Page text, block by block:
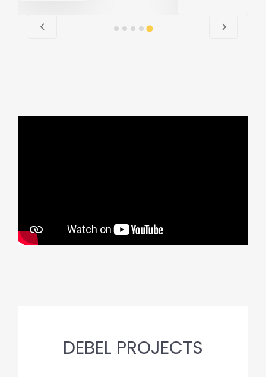
DEBEL PROJECTS